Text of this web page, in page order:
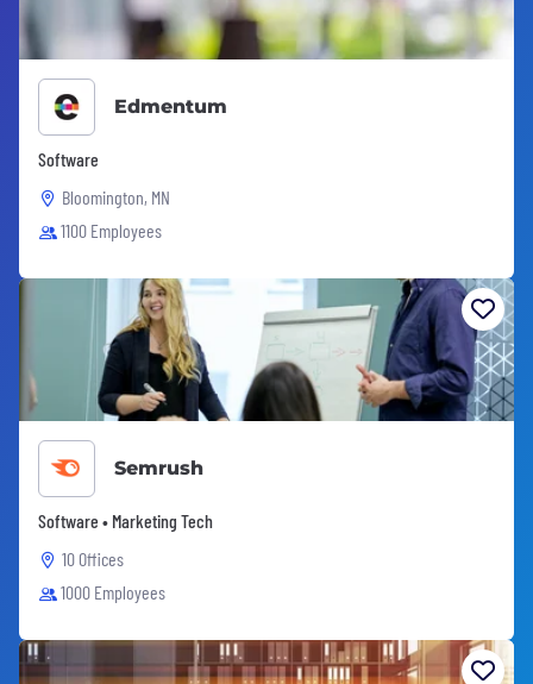
Edmentum
Software
Bloomington, MN
1100 Employees
Semrush
Software • Marketing Tech
10 Offices
1000 Employees